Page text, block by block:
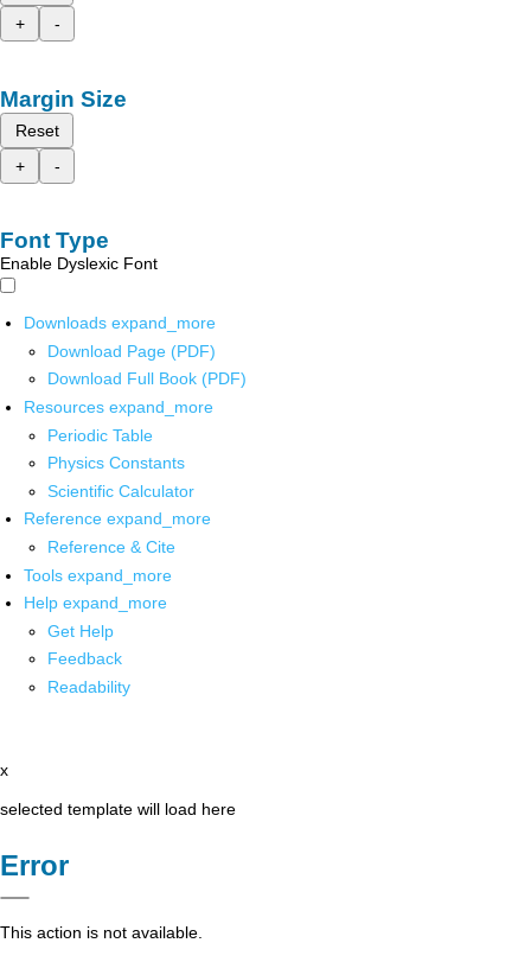
+
-
Margin Size
Reset
+
-
Font Type
Enable Dyslexic Font
Downloads expand_more
Download Page (PDF)
Download Full Book (PDF)
Resources expand_more
Periodic Table
Physics Constants
Scientific Calculator
Reference expand_more
Reference & Cite
Tools expand_more
Help expand_more
Get Help
Feedback
Readability
x
selected template will load here
Error
This action is not available.